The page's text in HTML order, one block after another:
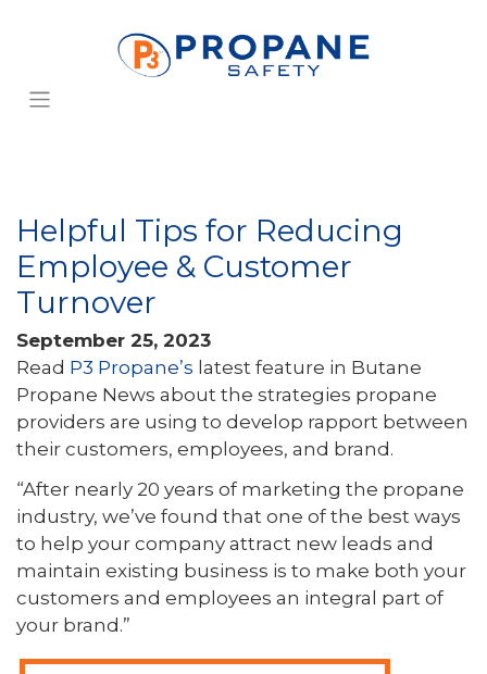
Helpful Tips for Reducing
Employee & Customer
Turnover
September 25, 2023
Read P3 Propane’s latest feature in Butane
Propane News about the strategies propane
providers are using to develop rapport between
their customers, employees, and brand.
“After nearly 20 years of marketing the propane
industry, we’ve found that one of the best ways
to help your company attract new leads and
maintain existing business is to make both your
customers and employees an integral part of
your brand.”